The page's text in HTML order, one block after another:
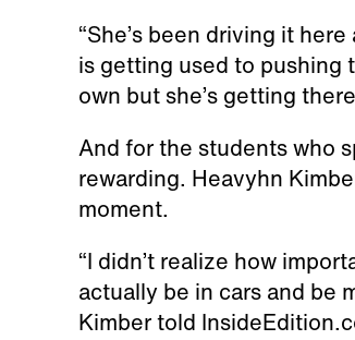
“She’s been driving it
is getting used to pushing
own but she’s getting
And for the students who
rewarding. Heavyhn
moment.
“I didn’t realize how
actually be in cars and be
Kimber told